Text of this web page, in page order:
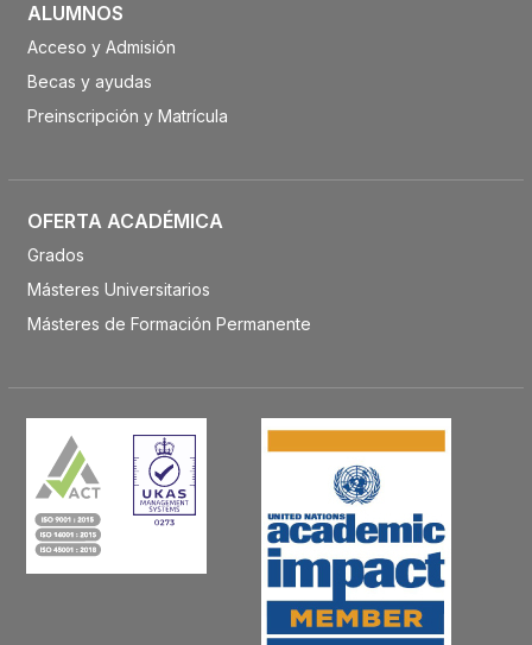
ALUMNOS
Acceso y Admisión
Becas y ayudas
Preinscripción y Matrícula
OFERTA ACADÉMICA
Grados
Másteres Universitarios
Másteres de Formación Permanente